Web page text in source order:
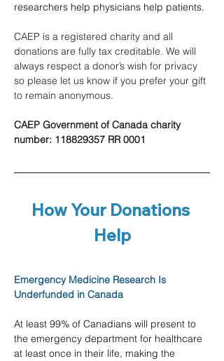
researchers help physicians help patients.
CAEP is a registered charity and all
donations are fully tax creditable. We will
always respect a donor’s wish for privacy
so please let us know if you prefer your gift
to remain anonymous.
CAEP Government of Canada charity
number: 118829357 RR 0001
How Your Donations
Help
Emergency Medicine Research Is
Underfunded in Canada
At least 99% of Canadians will present to
the emergency department for healthcare
at least once in their life, making the